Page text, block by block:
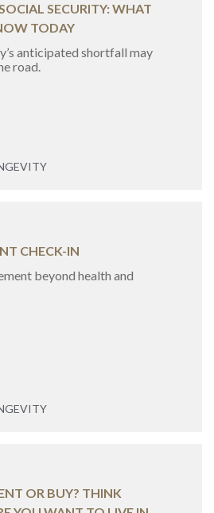
SECURITY: WHAT
TODAY
anticipated shortfall may
road.
CHECK-IN
beyond health and
OR BUY? THINK